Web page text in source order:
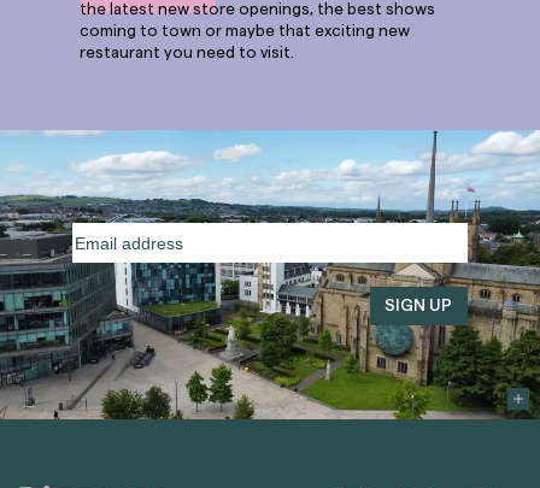
the latest new store openings, the best shows
coming to town or maybe that exciting new
restaurant you need to visit.
Email
address(Required)